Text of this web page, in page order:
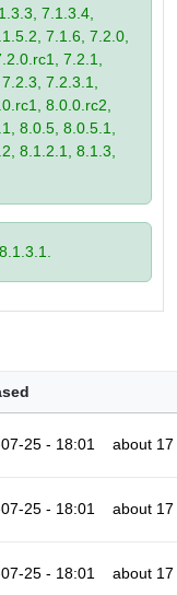
7.1.3.4,
7.1.6, 7.2.0,
7.2.1,
7.2.3.1,
8.0.0.rc2,
8.0.5, 8.0.5.1,
8.1.2.1, 8.1.3,
25 - 18:01 about
25 - 18:01 about
25 - 18:01 about